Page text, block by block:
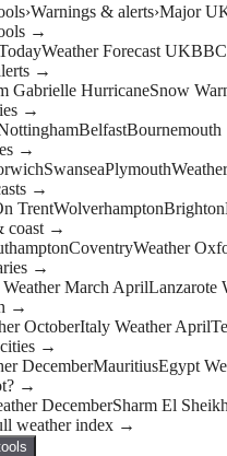
›Warnings & alerts›Major
→
Weather Forecast UK
→
Gabrielle HurricaneSnow
→
BelfastBournemouth
→
SwanseaPlymouth
→
TrentWolverhamptonBrighton
coast →
CoventryWeather
→
March AprilLanzarote
→
OctoberItaly Weather April
→
DecemberMauritiusEgypt
→
DecemberSharm El
weather index →